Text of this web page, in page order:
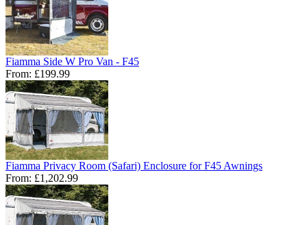
Fiamma Side W Pro Van - F45
From: £199.99
Fiamma Privacy Room (Safari) Enclosure for F45 Awnings
From: £1,202.99